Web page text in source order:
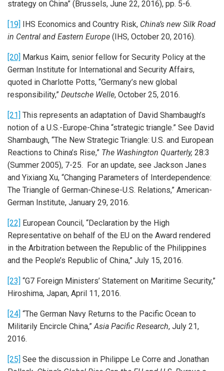
strategy on China” (Brussels, June 22, 2016), pp. 5-6.
[19] IHS Economics and Country Risk, China’s new Silk Road
in Central and Eastern Europe (IHS, October 20, 2016).
[20] Markus Kaim, senior fellow for Security Policy at the
German Institute for International and Security Affairs,
quoted in Charlotte Potts, “Germany’s new global
responsibility,” Deutsche Welle, October 25, 2016.
[21] This represents an adaptation of David Shambaugh’s
notion of a U.S.-Europe-China “strategic triangle.” See David
Shambaugh, “The New Strategic Triangle: U.S. and European
Reactions to China’s Rise,” The Washington Quarterly, 28:3
(Summer 2005), 7-25. For an update, see Jackson Janes
and Yixiang Xu, “Changing Parameters of Interdependence:
The Triangle of German-Chinese-U.S. Relations,” American-
German Institute, January 29, 2016.
[22]
European Council, “Declaration by the High
Representative on behalf of the EU on the Award rendered
in the Arbitration between the Republic of the Philippines
and the People’s Republic of China,” July 15, 2016.
[23] “G7 Foreign Ministers’ Statement on Maritime Security,”
Hiroshima, Japan, April 11, 2016.
[24] “The German Navy Returns to the Pacific Ocean to
Militarily Encircle China,”Asia Pacific Research, July 21,
2016.
[25] See the discussion in Philippe Le Corre and Jonathan